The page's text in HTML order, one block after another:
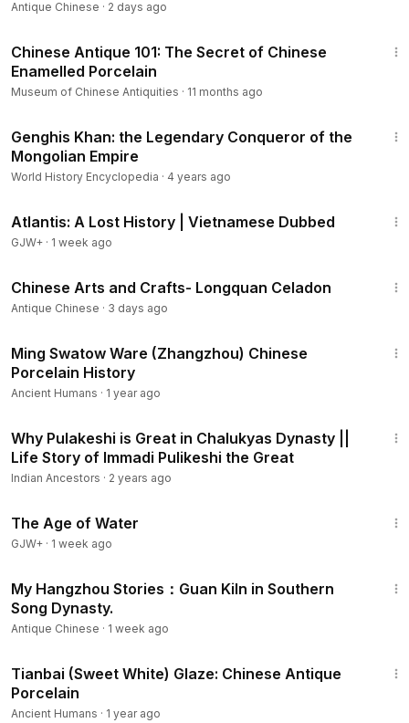
Art Reborn
Antique Chinese · 2 days ago
Chinese Antique 101: The Secret of Chinese
Enamelled Porcelain
Museum of Chinese Antiquities · 11 months ago
Genghis Khan: the Legendary Conqueror of the
Mongolian Empire
World History Encyclopedia · 4 years ago
Atlantis: A Lost History | Vietnamese Dubbed
GJW+ · 1 week ago
Chinese Arts and Crafts- Longquan Celadon
Antique Chinese · 3 days ago
Ming Swatow Ware (Zhangzhou) Chinese
Porcelain History
Ancient Humans · 1 year ago
Why Pulakeshi is Great in Chalukyas Dynasty ||
Life Story of Immadi Pulikeshi the Great
Indian Ancestors · 2 years ago
The Age of Water
GJW+ · 1 week ago
My Hangzhou Stories：Guan Kiln in Southern
Song Dynasty.
Antique Chinese · 1 week ago
Tianbai (Sweet White) Glaze: Chinese Antique
Porcelain
Ancient Humans · 1 year ago